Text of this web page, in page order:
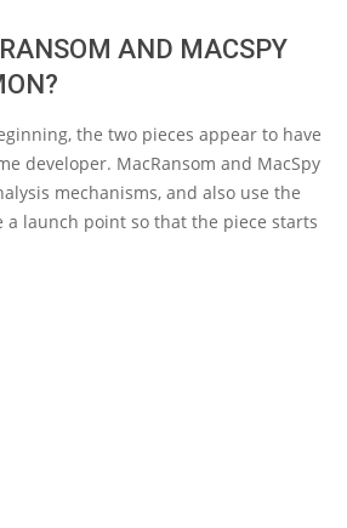
AND MACSPY
the two pieces appear to have
developer. MacRansom and MacSpy
mechanisms, and also use the
a launch point so that the piece starts